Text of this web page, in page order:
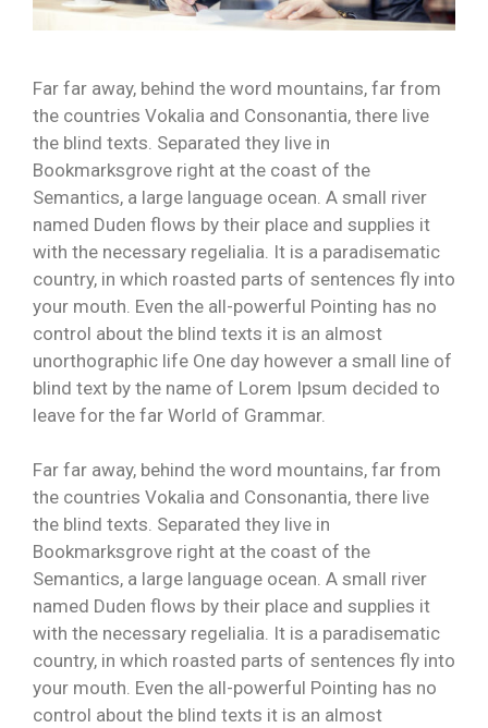
Far far away, behind the word mountains, far from
the countries Vokalia and Consonantia, there live
the blind texts. Separated they live in
Bookmarksgrove right at the coast of the
Semantics, a large language ocean. A small river
named Duden flows by their place and supplies it
with the necessary regelialia. It is a paradisematic
country, in which roasted parts of sentences fly into
your mouth. Even the all-powerful Pointing has no
control about the blind texts it is an almost
unorthographic life One day however a small line of
blind text by the name of Lorem Ipsum decided to
leave for the far World of Grammar.
Far far away, behind the word mountains, far from
the countries Vokalia and Consonantia, there live
the blind texts. Separated they live in
Bookmarksgrove right at the coast of the
Semantics, a large language ocean. A small river
named Duden flows by their place and supplies it
with the necessary regelialia. It is a paradisematic
country, in which roasted parts of sentences fly into
your mouth. Even the all-powerful Pointing has no
control about the blind texts it is an almost